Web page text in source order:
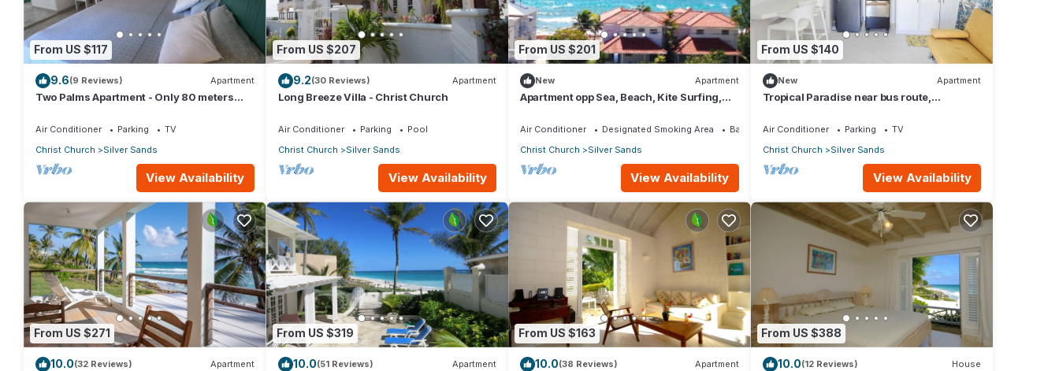
From US $117
9.6(9 Reviews) Apartment
Two Palms Apartment - Only 80 meters
Air Conditioner Parking
TV
Christ Church
Silver Sands
View Availability
From US $207
9.2(30 Reviews) Apartment
Long Breeze Villa - Christ Church
Air Conditioner Parking
Pool
Christ Church
Silver Sands
View Availability
From US $201
New Apartment
Apartment opp Sea, Beach, Kite Surfing,
Air Conditioner Designated Smoking Area
Balcony/Terrace
Christ Church
Silver Sands
View Availability
From US $140
New Apartment
Tropical Paradise near bus route,
and park
Air Conditioner Parking
TV
Christ Church
Silver Sands
View Availability
From US $271
10.0(32 Reviews) Apartment
From US $319
10.0(51 Reviews) Apartment
From US $163
10.0(38 Reviews) Apartment
From US $388
10.0(12 Reviews) House